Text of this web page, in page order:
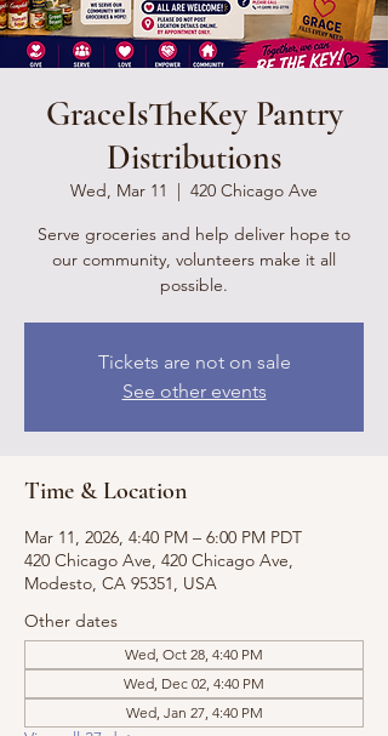
GraceIsTheKey Pantry
Distributions
Wed, Mar 11
  |
420 Chicago Ave
Serve groceries and help deliver hope to
our community, volunteers make it all
possible.
Tickets are not on sale
See other events
Time & Location
Mar 11, 2026, 4:40 PM – 6:00 PM PDT
420 Chicago Ave, 420 Chicago Ave,
Modesto, CA 95351, USA
Other dates
Wed, Oct 28, 4:40 PM
Wed, Dec 02, 4:40 PM
Wed, Jan 27, 4:40 PM